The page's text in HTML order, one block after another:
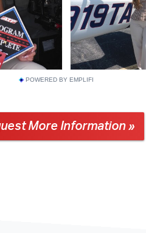
POWERED BY EMPLIFI
More Information »